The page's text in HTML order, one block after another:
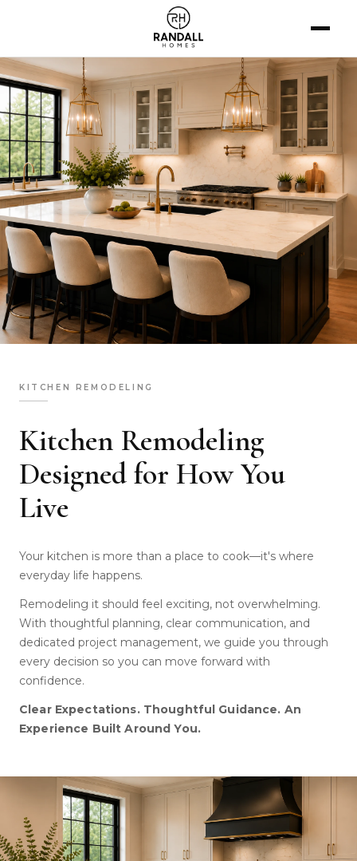
KITCHEN REMODELING
Kitchen Remodeling
Designed for How You
Live
Your kitchen is more than a place to cook—it's where
everyday life happens.
Remodeling it should feel exciting, not overwhelming.
With thoughtful planning, clear communication, and
dedicated project management, we guide you through
every decision so you can move forward with
confidence.
Clear Expectations. Thoughtful Guidance. An
Experience Built Around You.